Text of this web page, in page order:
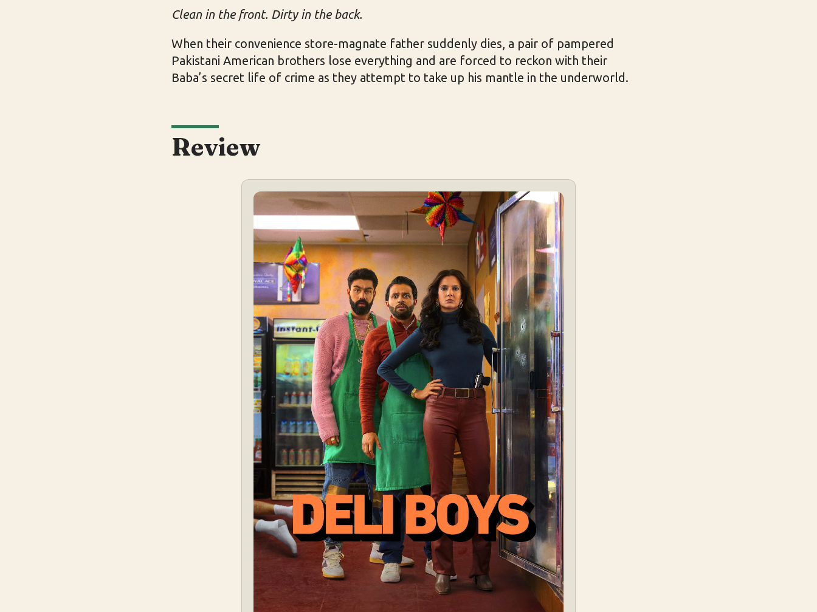
Clean in the front. Dirty in the back.
When their convenience store-magnate father suddenly dies, a pair of pampered
Pakistani American brothers lose everything and are forced to reckon with their
Baba’s secret life of crime as they attempt to take up his mantle in the underworld.
Review